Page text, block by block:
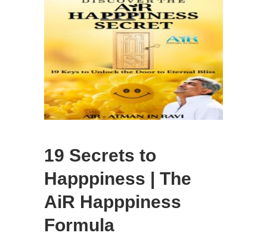
19 Secrets to
Happpiness | The
AiR Happpiness
Formula